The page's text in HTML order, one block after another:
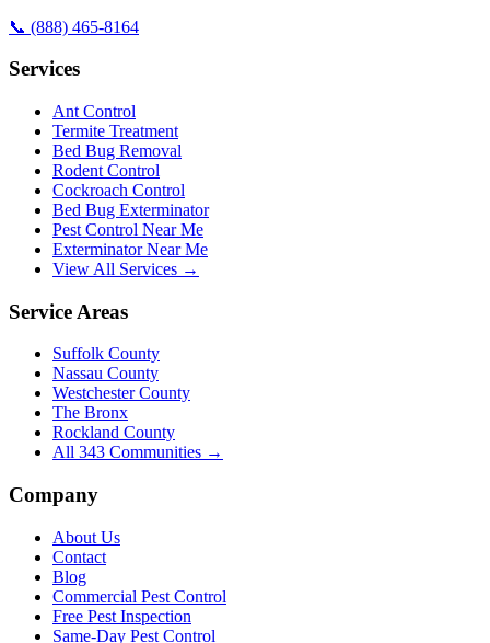
📞 (888) 465-8164
Services
Ant Control
Termite Treatment
Bed Bug Removal
Rodent Control
Cockroach Control
Bed Bug Exterminator
Pest Control Near Me
Exterminator Near Me
View All Services →
Service Areas
Suffolk County
Nassau County
Westchester County
The Bronx
Rockland County
All 343 Communities →
Company
About Us
Contact
Blog
Commercial Pest Control
Free Pest Inspection
Same-Day Pest Control